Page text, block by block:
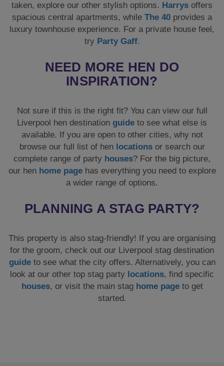
taken, explore our other stylish options. Harrys offers
spacious central apartments, while The 40 provides a
luxury townhouse experience. For a private house feel,
try Party Gaff.
NEED MORE HEN DO
INSPIRATION?
Not sure if this is the right fit? You can view our full
Liverpool hen destination guide to see what else is
available. If you are open to other cities, why not
browse our full list of hen locationsor search our
complete range of party houses? For the big picture,
our hen home pagehas everything you need to explore
a wider range of options.
PLANNING A STAG PARTY?
This property is also stag-friendly! If you are organising
for the groom, check out our Liverpool stag destination
guideto see what the city offers. Alternatively, you can
look at our other top stag party locations, find specific
houses, or visit the main stag home pageto get
started.